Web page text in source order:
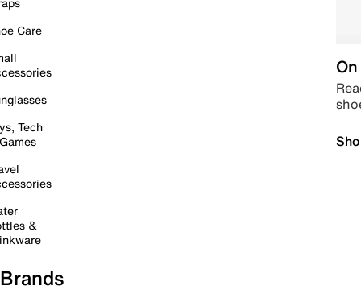
Care
Tech
&
Brands